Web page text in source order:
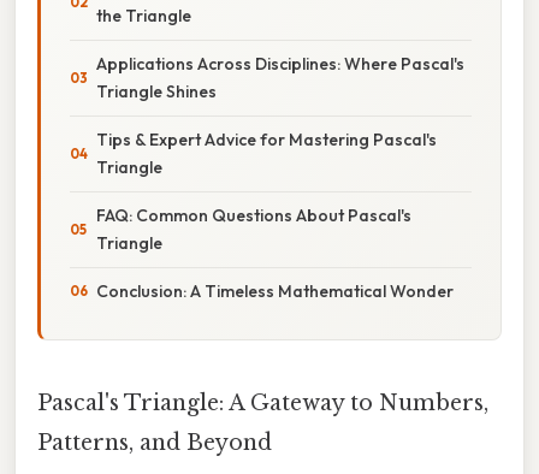
the Triangle
Applications Across Disciplines: Where Pascal's
Triangle Shines
Tips & Expert Advice for Mastering Pascal's
Triangle
FAQ: Common Questions About Pascal's
Triangle
Conclusion: A Timeless Mathematical Wonder
Pascal's Triangle: A Gateway to Numbers,
Patterns, and Beyond